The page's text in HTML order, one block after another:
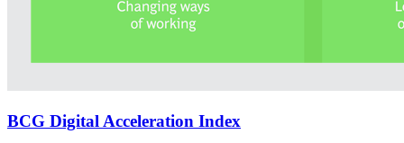
BCG Digital Acceleration Index